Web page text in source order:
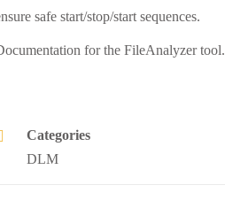
safe start/stop/start sequences.
for the FileAnalyzer tool.
Categories
DLM